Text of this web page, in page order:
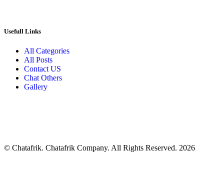
Usefull Links
All Categories
All Posts
Contact US
Chat Others
Gallery
© Chatafrik. Chatafrik Company. All Rights Reserved. 2026